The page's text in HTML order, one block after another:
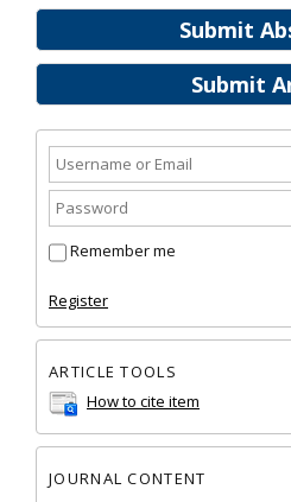
Submit
Submit
Remember me
Register
ARTICLE TOOLS
How to cite item
JOURNAL CONTENT